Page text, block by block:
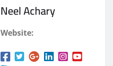
Neel Achary
Website: